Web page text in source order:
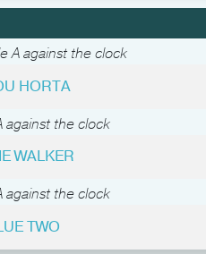
A against the clock
HORTA
against the clock
WALKER
against the clock
TWO